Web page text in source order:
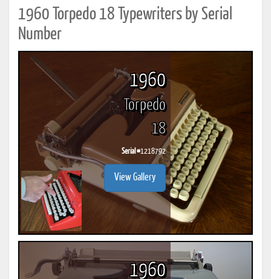
1960 Torpedo 18 Typewriters by Serial
Number
1960
Torpedo
18
Serial #1218792
View Gallery
1960